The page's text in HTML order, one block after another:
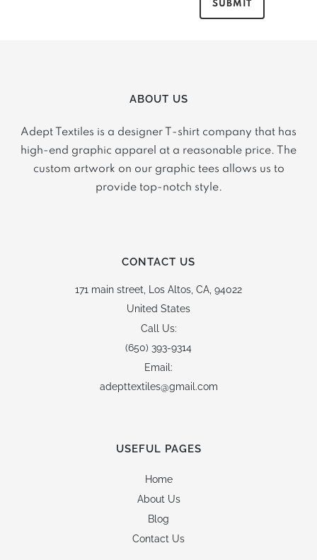
ABOUT US
Adept Textiles is a designer T-shirt company that has
high-end graphic apparel at a reasonable price. The
custom artwork on our graphic tees allows us to
provide top-notch style.
CONTACT US
171 main street,
Los Altos, CA, 94022
United States
Call Us:
(650) 393-9314
Email:
adepttextiles@gmail.com
USEFUL PAGES
Home
About Us
Blog
Contact Us